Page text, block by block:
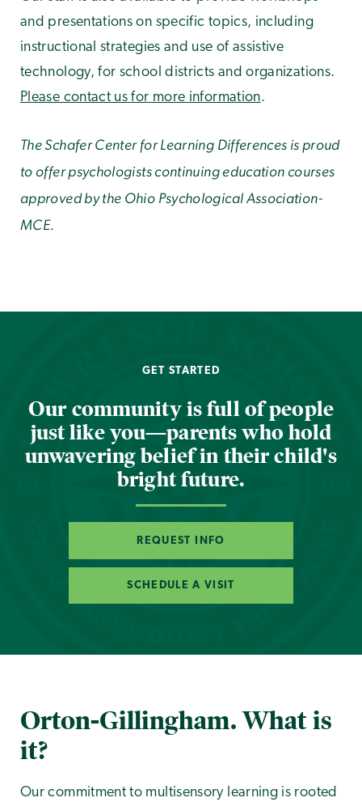
and presentations on specific topics, including
instructional strategies and use of assistive
technology, for school districts and organizations.
Please contact us for more information.
The Schafer Center for Learning Differences is proud
to offer psychologists continuing education courses
approved by the Ohio Psychological Association-
MCE.
GET STARTED
Our community is full of people
just like you—parents who hold
unwavering belief in their child's
bright future.
REQUEST INFO
SCHEDULE A VISIT
Orton-Gillingham. What is
it?
Our commitment to multisensory learning is rooted